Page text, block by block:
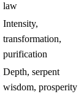
law
Intensity,
transformation,
purification
Depth, serpent
wisdom, prosperity